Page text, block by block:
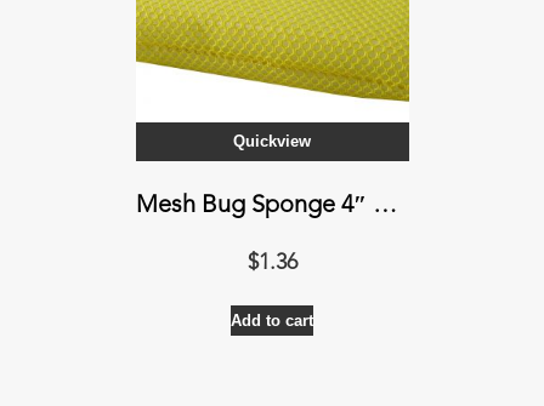
Quickview
Mesh Bug Sponge 4″ X 7″ X 1″
$1.36
Add to cart